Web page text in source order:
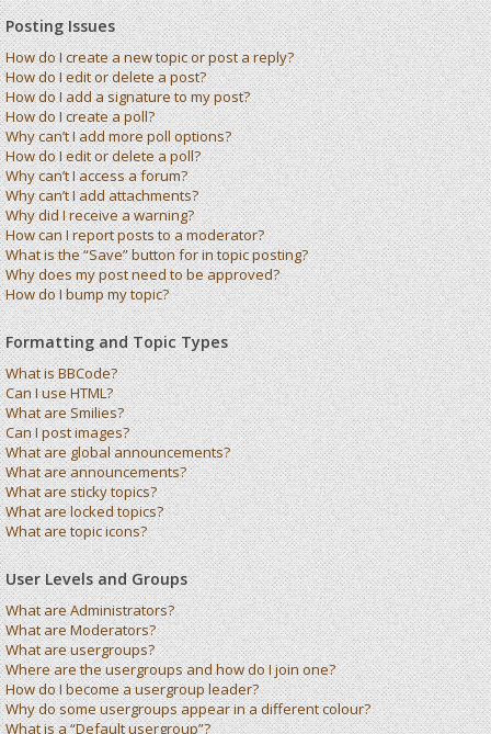
Posting Issues
How do I create a new topic or post a reply?
How do I edit or delete a post?
How do I add a signature to my post?
How do I create a poll?
Why can’t I add more poll options?
How do I edit or delete a poll?
Why can’t I access a forum?
Why can’t I add attachments?
Why did I receive a warning?
How can I report posts to a moderator?
What is the “Save” button for in topic posting?
Why does my post need to be approved?
How do I bump my topic?
Formatting and Topic Types
What is BBCode?
Can I use HTML?
What are Smilies?
Can I post images?
What are global announcements?
What are announcements?
What are sticky topics?
What are locked topics?
What are topic icons?
User Levels and Groups
What are Administrators?
What are Moderators?
What are usergroups?
Where are the usergroups and how do I join one?
How do I become a usergroup leader?
Why do some usergroups appear in a different colour?
What is a “Default usergroup”?